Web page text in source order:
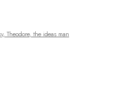
of the following image in a popup: